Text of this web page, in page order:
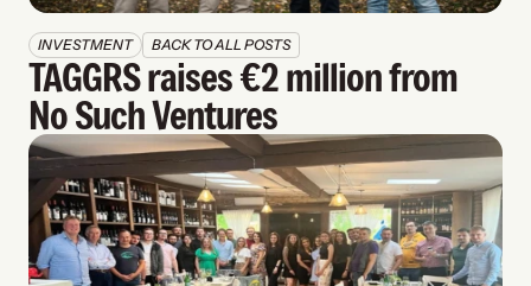
INVESTMENT BACK TO ALL POSTS
TAGGRS raises €2 million from
No Such Ventures